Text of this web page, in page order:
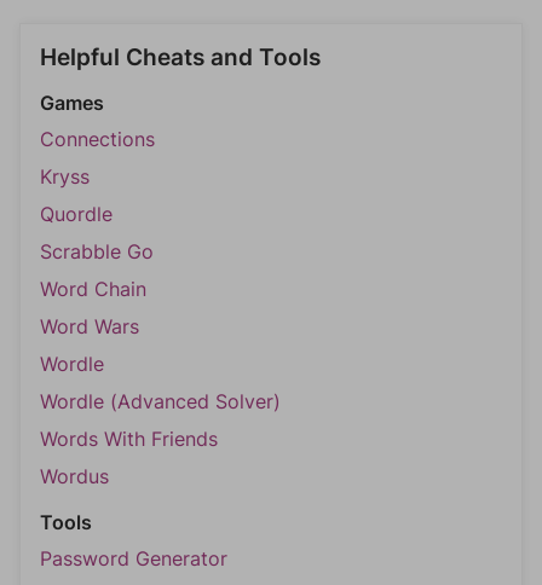
Helpful Cheats and Tools
Games
Connections
Kryss
Quordle
Scrabble Go
Word Chain
Word Wars
Wordle
Wordle (Advanced Solver)
Words With Friends
Wordus
Tools
Password Generator